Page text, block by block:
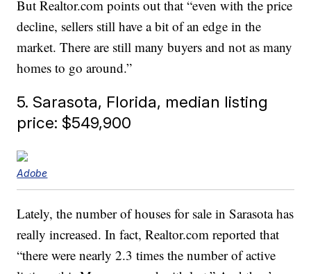
But Realtor.com points out that “even with the price
decline, sellers still have a bit of an edge in the
market. There are still many buyers and not as many
homes to go around.”
5. Sarasota, Florida, median listing
price: $549,900
Adobe
Lately, the number of houses for sale in Sarasota has
really increased. In fact, Realtor.com reported that
“there were nearly 2.3 times the number of active